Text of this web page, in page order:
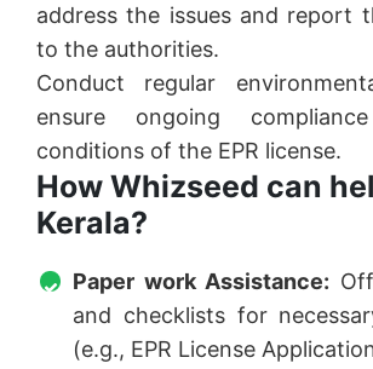
address the issues and report
to the authorities.
Conduct regular
ensure ongoing
conditions of the EPR license.
How Whizseed can
Kerala?
Paper work Assistance:
and checklists for
(e.g., EPR License